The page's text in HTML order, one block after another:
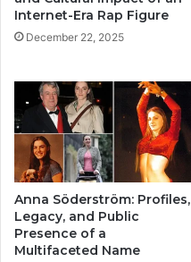
Internet-Era Rap Figure
December 22, 2025
Anna Söderström: Profiles,
Legacy, and Public
Presence of a
Multifaceted Name